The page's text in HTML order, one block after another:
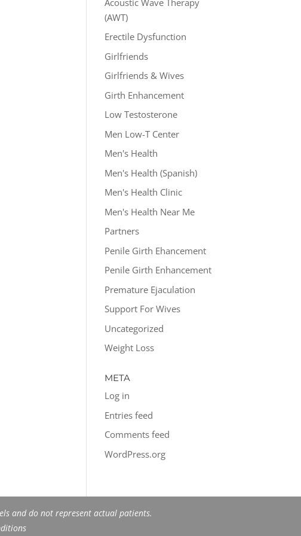
(AWT)
Erectile Dysfunction
Girlfriends
Girlfriends & Wives
Girth Enhancement
Low Testosterone
Men Low-T Center
Men's Health
Men's Health (Spanish)
Men's Health Clinic
Men's Health Near Me
Partners
Penile Girth Ehancement
Penile Girth Enhancement
Premature Ejaculation
Support For Wives
Uncategorized
Weight Loss
META
Log in
Entries feed
Comments feed
WordPress.org
and do not represent actual patients.